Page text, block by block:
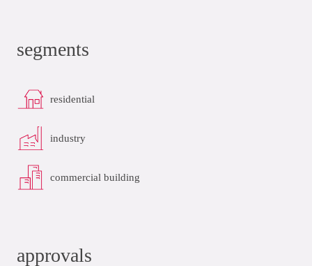
segments
residential
industry
commercial building
approvals